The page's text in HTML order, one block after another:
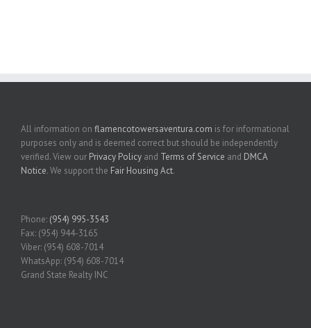
All information on flamencotowersaventura.com is for informational
purposes only and is deemed correct but should be independently
verified. View our Privacy Policy and Terms of Service and DMCA
Notice. We support the Fair Housing Act.
Phone: (954) 995-3543
Fax: (954) 944-3165
Viber: (954) 608-7014
WhatsApp: (954) 608-7014
Grand State Realty INC